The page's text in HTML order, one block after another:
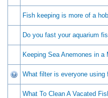
Fish keeping is more of a
Do you fast your aquarium
Keeping Sea Anemones in a
What filter is everyone using
What To Clean A Vacated